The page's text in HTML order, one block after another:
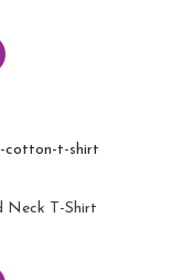
Neck T-Shirt